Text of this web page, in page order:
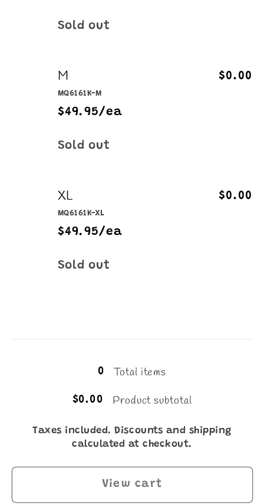
Quantity
Sold out
M
MQ6161K-M
$49.95/ea
$0.00
Quantity
Sold out
XL
MQ6161K-XL
$49.95/ea
$0.00
Quantity
Sold out
0 Total items
$0.00 Product subtotal
Taxes included. Discounts and shipping
calculated at checkout.
View cart